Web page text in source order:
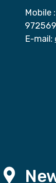
Mobile :
E-mail: